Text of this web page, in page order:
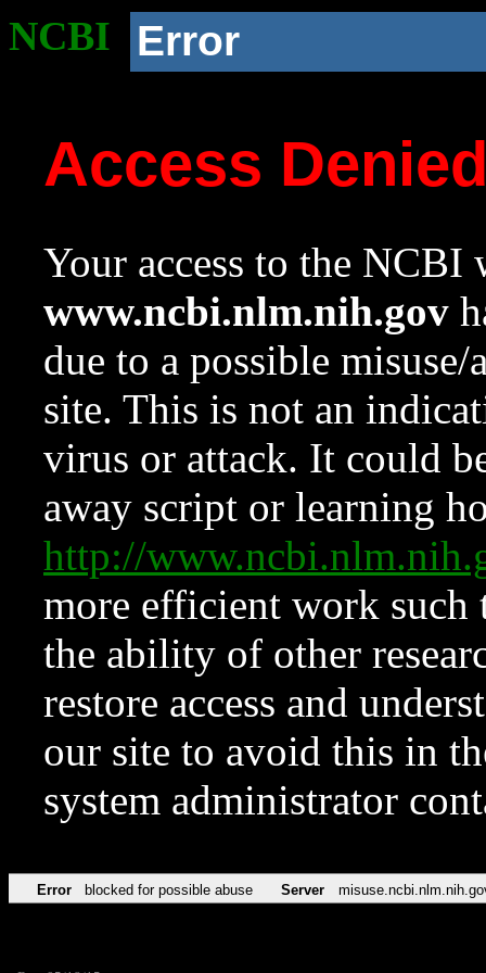
NCBI Error
Access
Your access to the NCBI
www.ncbi.nlm.nih.gov
due to a possible
site. This is not an
virus or attack. It could
away script or learning
http://
more efficient work such
the ability of other
restore access and
our site to avoid this in
system administrator
Error blocked for possible abuse Server